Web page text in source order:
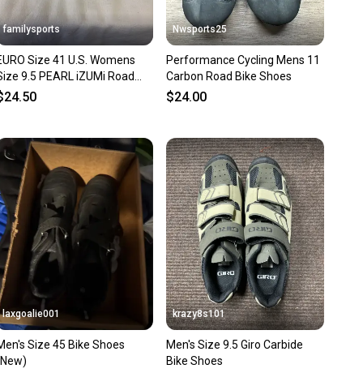
familysports
Size 41 U.S. Womens
9.5 PEARL iZUMi Road
Shoes
Nwsports25
Performance Cycling Mens 11
Carbon Road Bike Shoes
$24.00
laxgoalie001
Size 45 Bike Shoes
krazy8s101
Men's Size 9.5 Giro Carbide
Bike Shoes